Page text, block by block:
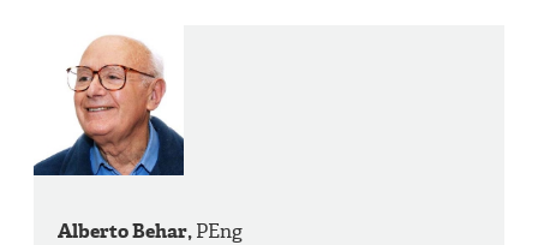
Alberto Behar,PEng